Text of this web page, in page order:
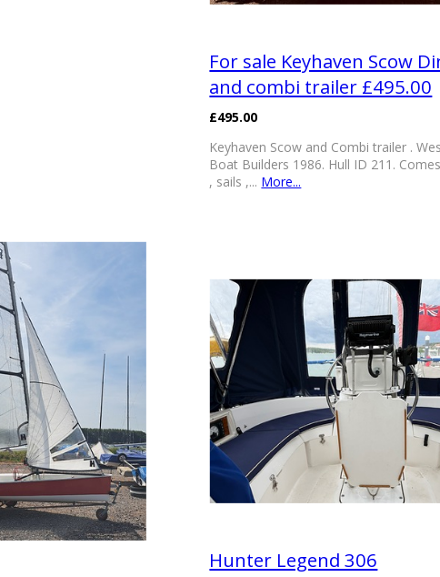
For sale Keyhaven Scow
and combi trailer £495.00
£495.00
Keyhaven Scow and Combi trailer .
Boat Builders 1986. Hull ID 211.
, sails ,... More...
Hunter Legend 306